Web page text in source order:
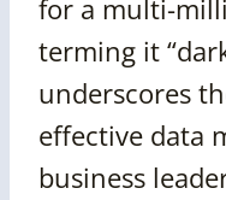
for a multi-
terming it
underscores
effective data
business